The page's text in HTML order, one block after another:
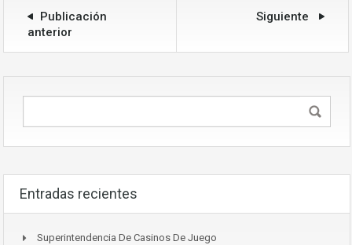
Publicación
anterior
Siguiente
Entradas recientes
Superintendencia De Casinos De Juego